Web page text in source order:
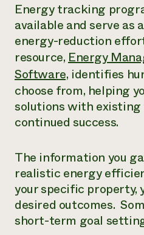
Energy tracking
available and serve as
energy-reduction
resource,Energy
Software, identifies
choose from, helping
solutions with
continued success.
The information you
realistic energy
your specific property,
desired outcomes.
short-term goal